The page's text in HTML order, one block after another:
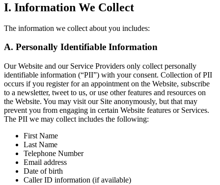
I. Information We Collect
The information we collect about you includes:
A. Personally Identifiable Information
Our Website and our Service Providers only collect personally
identifiable information (“PII”) with your consent. Collection of PII
occurs if you register for an appointment on the Website, subscribe
to a newsletter, tweet to us, or use other features and resources on
the Website. You may visit our Site anonymously, but that may
prevent you from engaging in certain Website features or Services.
The PII we may collect includes the following:
First Name
Last Name
Telephone Number
Email address
Date of birth
Caller ID information (if available)